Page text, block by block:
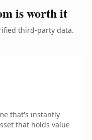
is worth it
third-party data.
that's instantly
that holds value